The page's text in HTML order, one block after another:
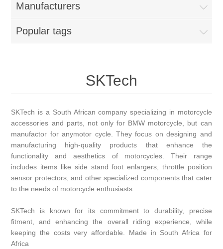
Manufacturers
Popular tags
SKTech
SKTech is a South African company specializing in motorcycle
accessories and parts, not only for BMW motorcycle, but can
manufactor for anymotor cycle. They focus on designing and
manufacturing high-quality products that enhance the
functionality and aesthetics of motorcycles. Their range
includes items like side stand foot enlargers, throttle position
sensor protectors, and other specialized components that cater
to the needs of motorcycle enthusiasts.
SKTech is known for its commitment to durability, precise
fitment, and enhancing the overall riding experience, while
keeping the costs very affordable. Made in South Africa for
Africa